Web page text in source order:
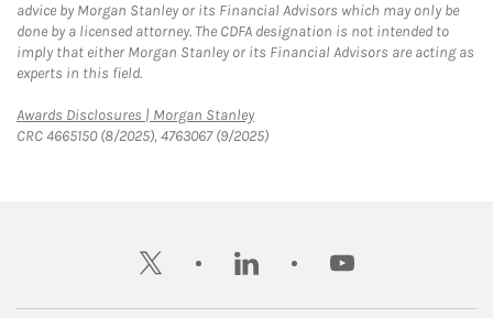
advice by Morgan Stanley or its Financial Advisors which may only be
done by a licensed attorney. The CDFA designation is not intended to
imply that either Morgan Stanley or its Financial Advisors are acting as
experts in this field.
Awards Disclosures | Morgan StanleyLink Opens in New Tab
CRC 4665150 (8/2025), 4763067 (9/2025)
twitter linkedin youtube